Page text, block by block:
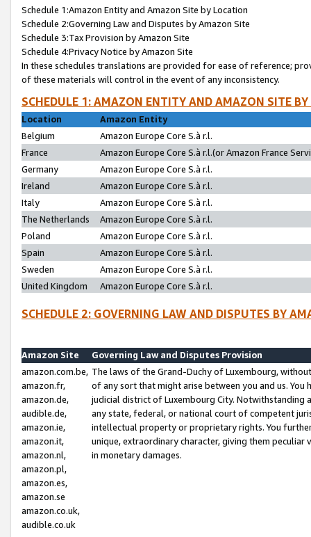
Schedule 1:Amazon Entity and Amazon Site by Location
Schedule 2:Governing Law and Disputes by Amazon Site
Schedule 3:Tax Provision by Amazon Site
Schedule 4:Privacy Notice by Amazon Site
In these schedules translations are provided for ease of reference;
of these materials will control in the event of any inconsistency.
SCHEDULE 1: AMAZON ENTITY AND AMAZON SITE
Location
Amazon Entity
Belgium
Amazon Europe Core S.à r.l.
France
Amazon Europe Core S.à r.l.(or Amazon France
Germany
Amazon Europe Core S.à r.l.
Ireland
Amazon Europe Core S.à r.l.
Italy
Amazon Europe Core S.à r.l.
The Netherlands
Amazon Europe Core S.à r.l.
Poland
Amazon Europe Core S.à r.l.
Spain
Amazon Europe Core S.à r.l.
Sweden
Amazon Europe Core S.à r.l.
United Kingdom
Amazon Europe Core S.à r.l.
SCHEDULE 2: GOVERNING LAW AND DISPUTES BY
Amazon Site
Governing Law and Disputes Provision
amazon.com.be,
amazon.fr,
amazon.de,
audible.de,
amazon.ie,
amazon.it,
amazon.nl,
amazon.pl,
amazon.es,
amazon.se
amazon.co.uk,
audible.co.uk
The laws of the Grand-Duchy of Luxembourg,
of any sort that might arise between you and us.
judicial district of Luxembourg City. Notwithstanding
any state, federal, or national court of competent
intellectual property or proprietary rights. You
unique, extraordinary character, giving them
in monetary damages.